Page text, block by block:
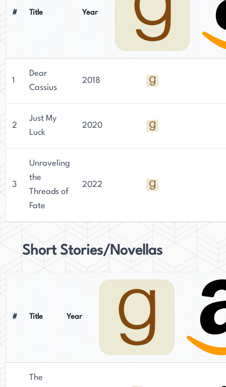
# Title Year
1
Dear
Cassius
2018
2
Just My
Luck
2020
3
Unraveling
the
Threads of
Fate
2022
Short Stories/Novellas
# Title Year
The